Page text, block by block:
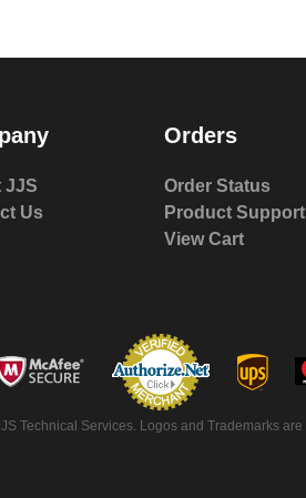
JJS
Us
Orders
Order Status
Product Support
View Cart
Technical Services. Logos and Trademarks